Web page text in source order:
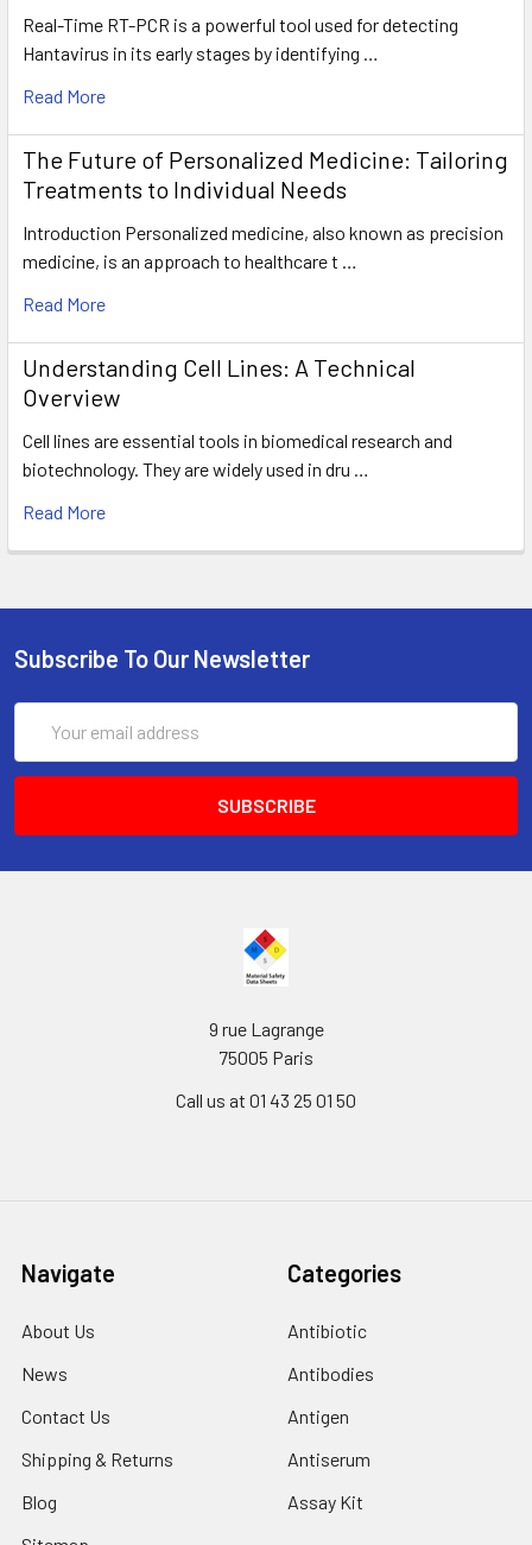
Real-Time RT-PCR is a powerful tool used for detecting
Hantavirus in its early stages by identifying …
Read More
The Future of Personalized Medicine: Tailoring
Treatments to Individual Needs
Introduction Personalized medicine, also known as precision
medicine, is an approach to healthcare t …
Read More
Understanding Cell Lines: A Technical
Overview
Cell lines are essential tools in biomedical research and
biotechnology. They are widely used in dru …
Read More
Subscribe To Our Newsletter
Address
9 rue Lagrange
75005 Paris
Call us at 01 43 25 01 50
Navigate
About Us
News
Contact Us
Shipping & Returns
Blog
Categories
Antibiotic
Antibodies
Antigen
Antiserum
Assay Kit